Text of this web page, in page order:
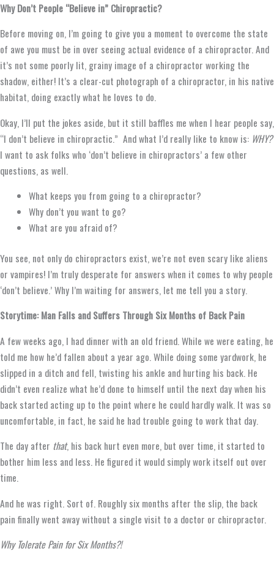
Why Don’t People “Believe in” Chiropractic?
Before moving on, I’m going to give you a moment to overcome the state
of awe you must be in over seeing actual evidence of a chiropractor. And
it’s not some poorly lit, grainy image of a chiropractor working the
shadow, either! It’s a clear-cut photograph of a chiropractor, in his native
habitat, doing exactly what he loves to do.
Okay, I’ll put the jokes aside, but it still baffles me when I hear people say,
“I don’t believe in chiropractic.” And what I’d really like to know is: WHY?
I want to ask folks who ‘don’t believe in chiropractors’ a few other
questions, as well.
What keeps you from going to a chiropractor?
Why don’t you want to go?
What are you afraid of?
You see, not only do chiropractors exist, we’re not even scary like aliens
or vampires! I’m truly desperate for answers when it comes to why people
‘don’t believe.’ Why I’m waiting for answers, let me tell you a story.
Storytime: Man Falls and Suffers Through Six Months of Back Pain
A few weeks ago, I had dinner with an old friend. While we were eating, he
told me how he’d fallen about a year ago. While doing some yardwork, he
slipped in a ditch and fell, twisting his ankle and hurting his back. He
didn’t even realize what he’d done to himself until the next day when his
back started acting up to the point where he could hardly walk. It was so
uncomfortable, in fact, he said he had trouble going to work that day.
The day after that, his back hurt even more, but over time, it started to
bother him less and less. He figured it would simply work itself out over
time.
And he was right. Sort of. Roughly six months after the slip, the back
pain finally went away without a single visit to a doctor or chiropractor.
Why Tolerate Pain for Six Months?!